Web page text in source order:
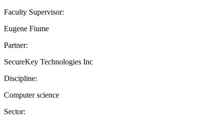
Faculty Supervisor:
Eugene Fiume
Partner:
SecureKey Technologies Inc
Discipline:
Computer science
Sector: